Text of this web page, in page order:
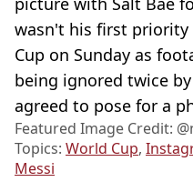
wasn't his first
Cup on Sunday as
being ignored twice
agreed to pose for a
Featured Image Credit:
Topics: World Cup,
Messi